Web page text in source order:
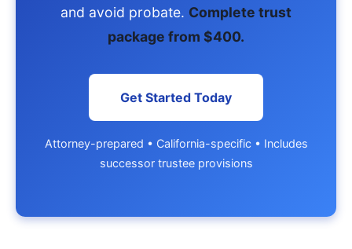
and avoid probate. Complete trust
package from $400.
Get Started Today
Attorney-prepared • California-specific • Includes
successor trustee provisions